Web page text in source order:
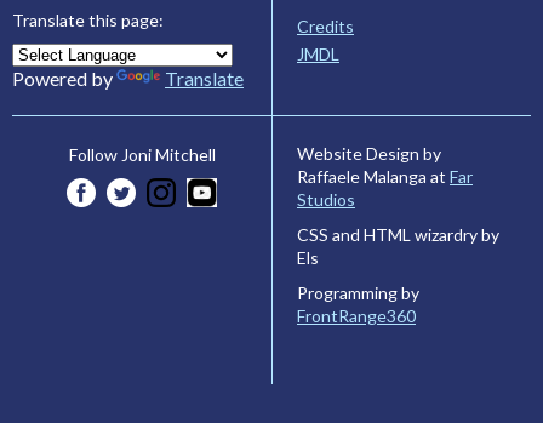
Translate this page:
Powered by Translate
Credits
JMDL
Follow Joni Mitchell
Website Design by
Raffaele Malanga at Far
Studios
CSS and HTML wizardry by
Els
Programming by
FrontRange360